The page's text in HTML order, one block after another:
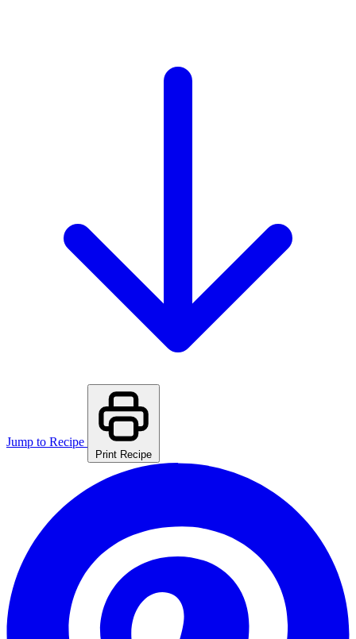
Jump to Recipe
Print Recipe